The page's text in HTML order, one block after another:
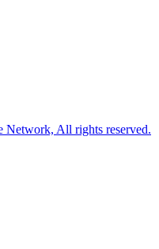
Network, All rights reserved.